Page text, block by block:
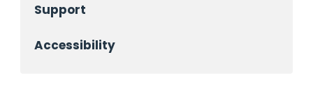
Support
Accessibility